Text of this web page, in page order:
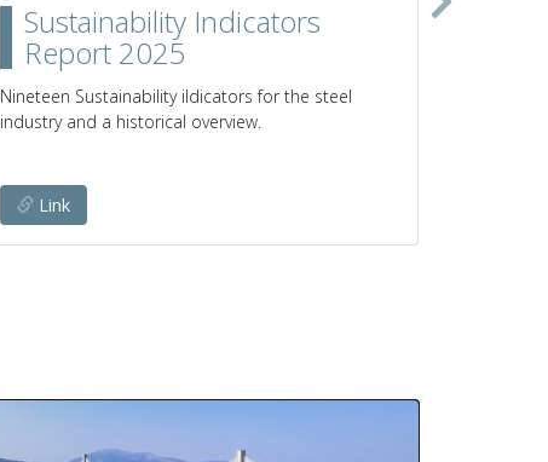
Sustainability Indicators
Report 2025
Nineteen Sustainability iIdicators for the steel
industry and a historical overview.
Link